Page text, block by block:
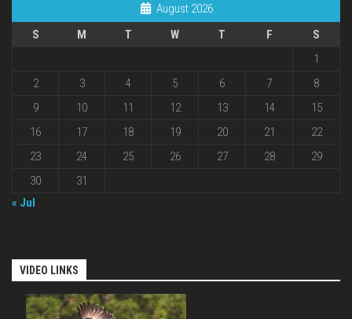
August 2026
S
M T W T F
S
1
2
3 4 5 6 7
8
9
10 11 12 13 14
15
16
17 18 19 20 21
22
23
24 25 26 27 28
29
30
31
« Jul
VIDEO LINKS